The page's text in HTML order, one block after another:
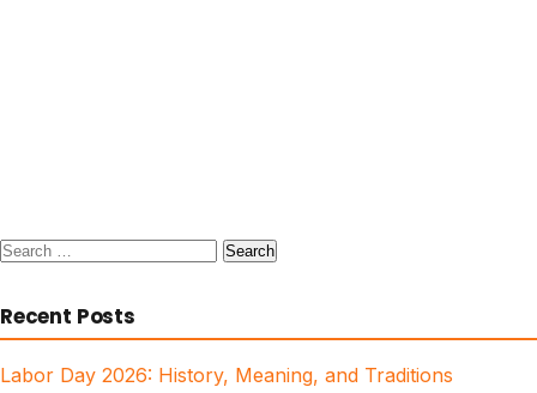
Search
Recent Posts
Labor Day 2026: History, Meaning, and Traditions